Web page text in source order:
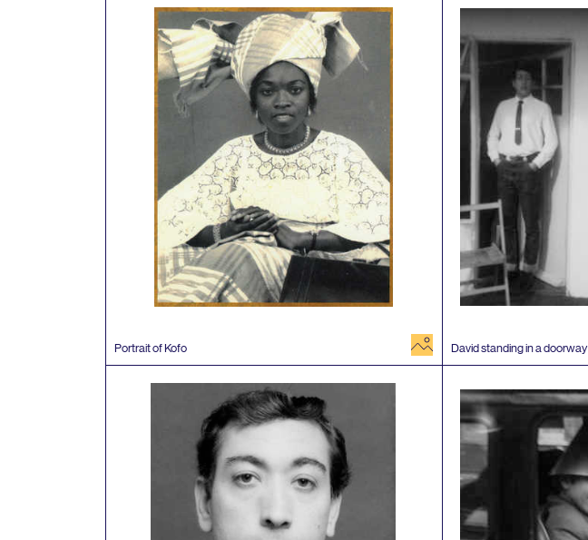
Portrait of Kofo image David standing in a doorway